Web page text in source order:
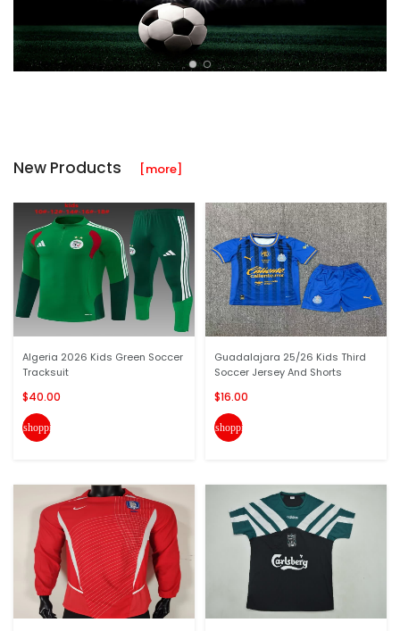
New Products [more]
Algeria 2026 Kids Green Soccer
Tracksuit
$40.00
shopping_cart
Guadalajara 25/26 Kids Third
Soccer Jersey And Shorts
$16.00
shopping_cart